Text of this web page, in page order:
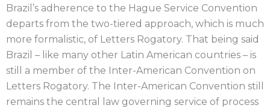
Brazil’s adherence to the Hague Service Convention
departs from the two-tiered approach, which is much
more formalistic, of Letters Rogatory. That being said
Brazil – like many other Latin American countries – is
still a member of the Inter-American Convention on
Letters Rogatory. The Inter-American Convention still
remains the central law governing service of process